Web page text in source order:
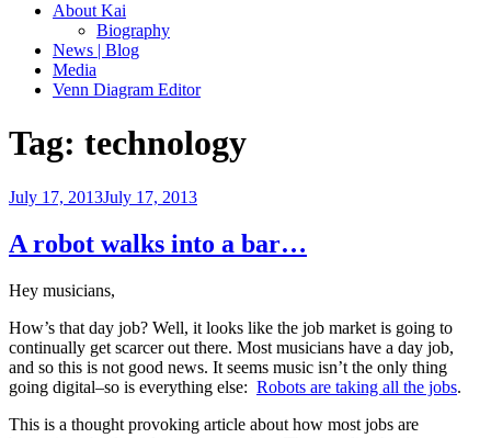
About Kai
Biography
News | Blog
Media
Venn Diagram Editor
Tag: technology
Posted
July 17, 2013July 17, 2013
A robot walks into a bar…
Hey musicians,
How’s that day job? Well, it looks like the job market is going to
continually get scarcer out there. Most musicians have a day job,
and so this is not good news. It seems music isn’t the only thing
going digital–so is everything else: Robots are taking all the jobs.
This is a thought provoking article about how most jobs are